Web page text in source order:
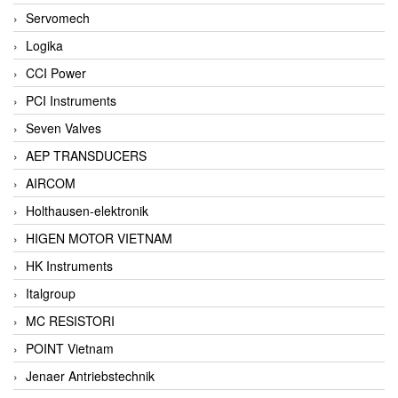
Servomech
Logika
CCI Power
PCI Instruments
Seven Valves
AEP TRANSDUCERS
AIRCOM
Holthausen-elektronik
HIGEN MOTOR VIETNAM
HK Instruments
Italgroup
MC RESISTORI
POINT Vietnam
Jenaer Antriebstechnik